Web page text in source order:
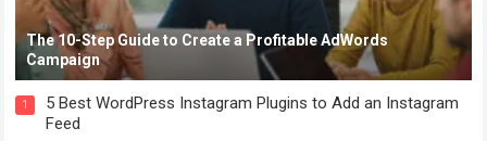
The 10-Step Guide to Create a Profitable AdWords
Campaign
1
5 Best WordPress Instagram Plugins to Add an Instagram
Feed